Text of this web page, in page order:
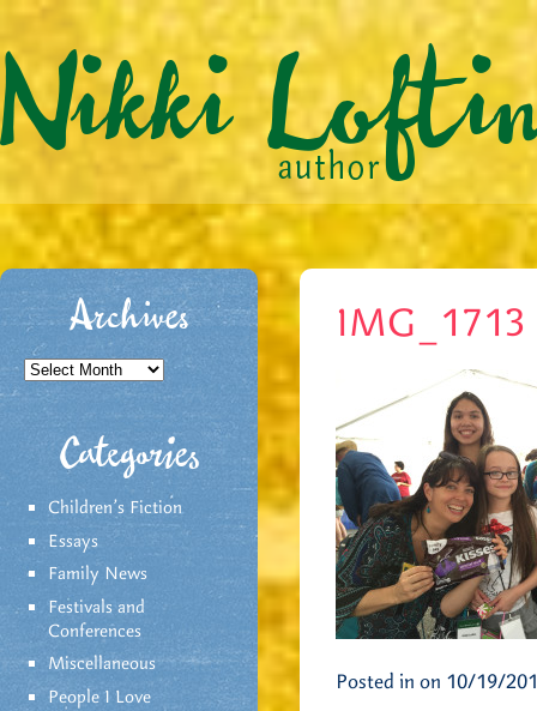
Archives
Archives
Categories
Children's Fiction
Essays
Family News
Festivals and
Conferences
Miscellaneous
People I Love
IMG_1713
Posted in on 10/19/